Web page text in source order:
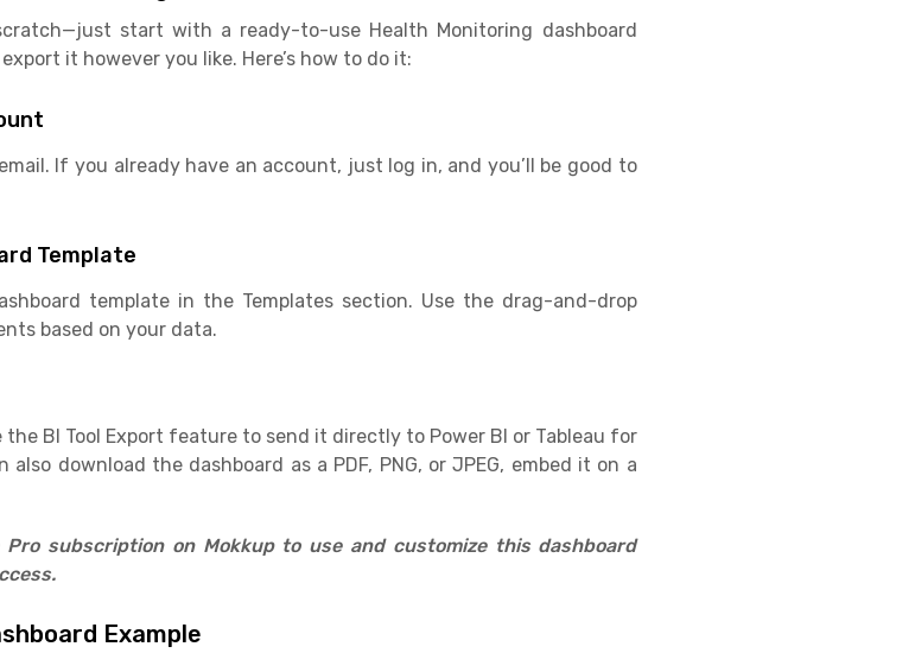
start with a ready-to-use Health Monitoring dashboard
it however you like. Here’s how to do it:
If you already have an account, just log in, and you’ll be good to
Template
template in the Templates section. Use the drag-and-drop
based on your data.
BI Tool Export feature to send it directly to Power BI or Tableau for
download the dashboard as a PDF, PNG, or JPEG, embed it on a
Pro subscription on Mokkup to use and customize this dashboard
Example